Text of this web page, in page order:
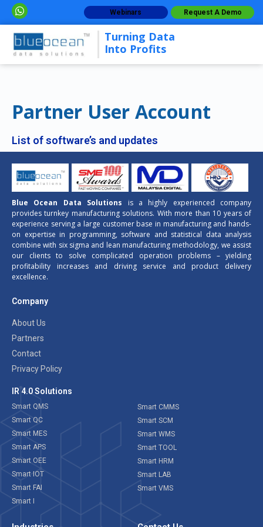
Webinars Request A Demo
Turning Data
Into Profits
Partner User Account
List of software’s and updates
Blue Ocean Data Solutions is a highly experienced company
provides turnkey manufacturing solutions. With more than 10 years of
experience serving a large customer base in manufacturing and hands-
on expertise in programming, software and statistical data analysis
combine with six sigma and lean manufacturing methodology, we assist
our clients to solve complicated operation problems – yielding
profitability increases and driving service and product delivery
excellence.
Company
About Us
Partners
Contact
Privacy Policy
IR 4.0 Solutions
Smart QMS
Smart QC
Smart MES
Smart APS
Smart OEE
Smart IOT
Smart FAI
Smart I
Smart CMMS
Smart SCM
Smart WMS
Smart TOOL
Smart HRM
Smart LAB
Smart VMS